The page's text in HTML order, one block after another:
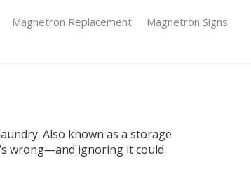
Magnetron Replacement Magnetron Signs
. Also known as a storage
wrong—and ignoring it could